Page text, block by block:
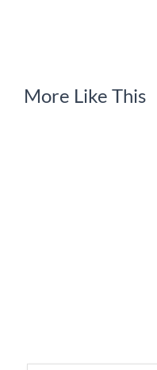
More Like This